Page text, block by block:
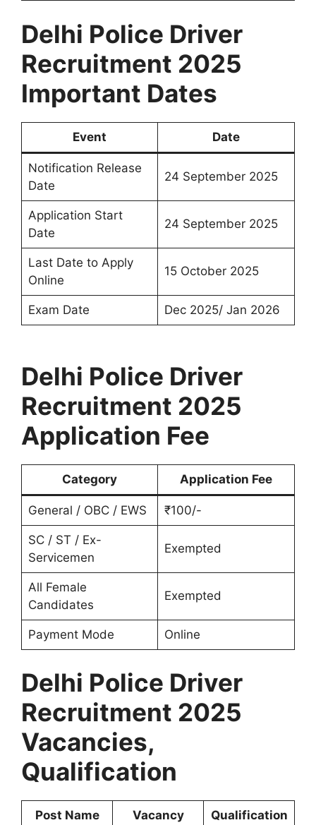
Delhi Police Driver
Recruitment 2025
Important Dates
Event Date
Notification Release
Date
24 September 2025
Application Start
Date
24 September 2025
Last Date to Apply
Online
15 October 2025
Exam Date Dec 2025/ Jan 2026
Delhi Police Driver
Recruitment 2025
Application Fee
Category Application Fee
General / OBC / EWS ₹100/-
SC / ST / Ex-
Servicemen
Exempted
All Female
Candidates
Exempted
Payment Mode Online
Delhi Police Driver
Recruitment 2025
Vacancies,
Qualification
Post Name Vacancy Qualification